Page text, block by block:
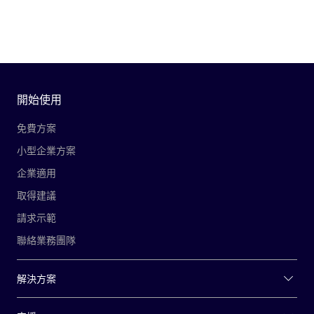
開始使用
免費方案
小型企業方案
企業適用
取得建議
請求示範
聯絡業務團隊
解決方案